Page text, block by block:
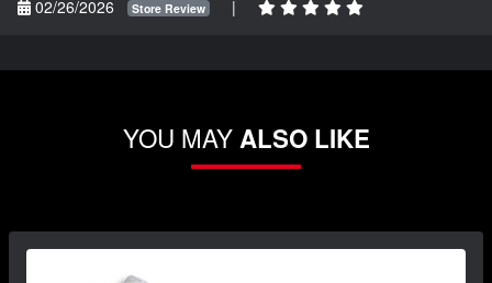
02/26/2026
Store Review |
YOU MAYALSO LIKE